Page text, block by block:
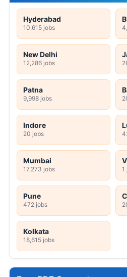
Hyderabad
10,615 jobs
New Delhi
12,286 jobs
Patna
9,998 jobs
Indore
20 jobs
Mumbai
17,273 jobs 1
Pune
472 jobs
Kolkata
18,615 jobs